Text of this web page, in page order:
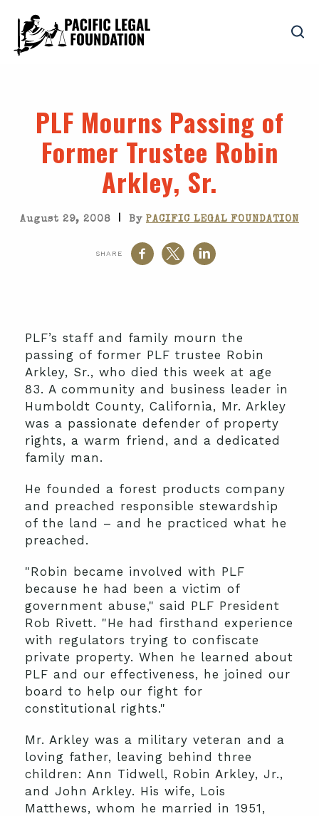
PLF Mourns Passing of
Former Trustee Robin
Arkley, Sr.
August 29, 2008 | By PACIFIC LEGAL FOUNDATION
SHARE
PLF’s staff and family mourn the
passing of former PLF trustee Robin
Arkley, Sr., who died this week at age
83. A community and business leader in
Humboldt County, California, Mr. Arkley
was a passionate defender of property
rights, a warm friend, and a dedicated
family man.
He founded a forest products company
and preached responsible stewardship
of the land – and he practiced what he
preached.
"Robin became involved with PLF
because he had been a victim of
government abuse," said PLF President
Rob Rivett. "He had firsthand experience
with regulators trying to confiscate
private property. When he learned about
PLF and our effectiveness, he joined our
board to help our fight for
constitutional rights."
Mr. Arkley was a military veteran and a
loving father, leaving behind three
children: Ann Tidwell, Robin Arkley, Jr.,
and John Arkley. His wife, Lois
Matthews, whom he married in 1951,